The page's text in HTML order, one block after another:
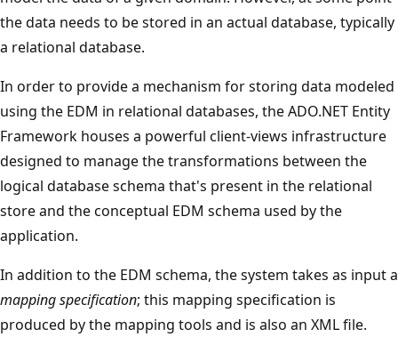
the data needs to be stored in an actual database, typically
a relational database.
In order to provide a mechanism for storing data modeled
using the EDM in relational databases, the ADO.NET Entity
Framework houses a powerful client-views infrastructure
designed to manage the transformations between the
logical database schema that's present in the relational
store and the conceptual EDM schema used by the
application.
In addition to the EDM schema, the system takes as input a
mapping specification; this mapping specification is
produced by the mapping tools and is also an XML file.